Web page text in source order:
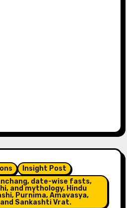
Insight Post
date-wise fasts,
and mythology, Hindu
Purnima, Amavasya,
Sankashti Vrat.